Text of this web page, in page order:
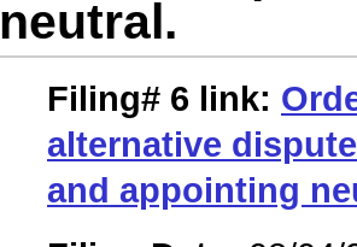
neutral.
Filing# 6 link:
alternative
and appointing